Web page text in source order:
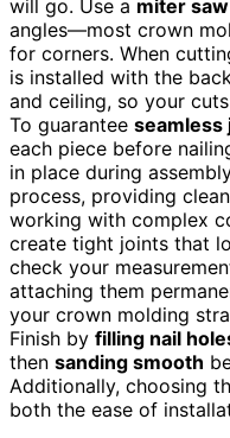
will go. Use a miter saw
angles—most crown
for corners. When
is installed with the
and ceiling, so your
To guarantee seamless
each piece before
in place during
process, providing
working with complex
create tight joints that
check your
attaching them
your crown molding
Finish by filling nail
then sanding smooth
Additionally, choosing
both the ease of